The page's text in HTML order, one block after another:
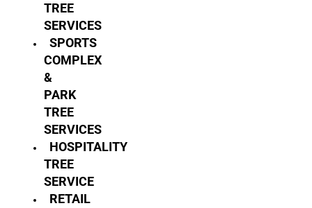
TREE
SERVICES
SPORTS
COMPLEX
&
PARK
TREE
SERVICES
HOSPITALITY
TREE
SERVICE
RETAIL